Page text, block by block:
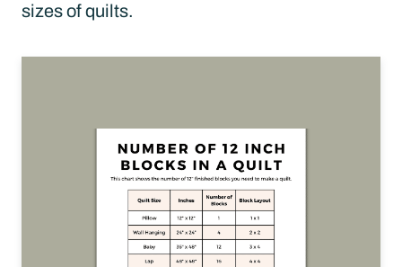
sizes of quilts.